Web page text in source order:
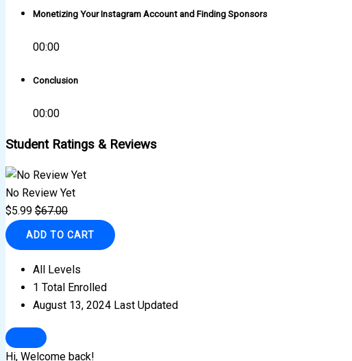
Monetizing Your Instagram Account and Finding Sponsors
00:00
Conclusion
00:00
Student Ratings & Reviews
No Review Yet
$5.99 $67.00
ADD TO CART
All Levels
1 Total Enrolled
August 13, 2024 Last Updated
Hi, Welcome back!